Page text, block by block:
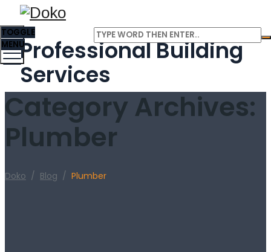
Professional Building
Services
TOGGLE
MENU
Category Archives:
Plumber
Doko / Blog / Plumber